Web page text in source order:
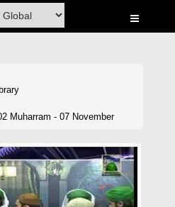
Muharram - 07 November